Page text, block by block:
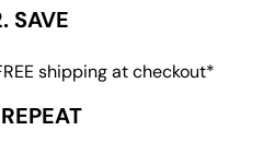
SAVE
shipping at checkout*